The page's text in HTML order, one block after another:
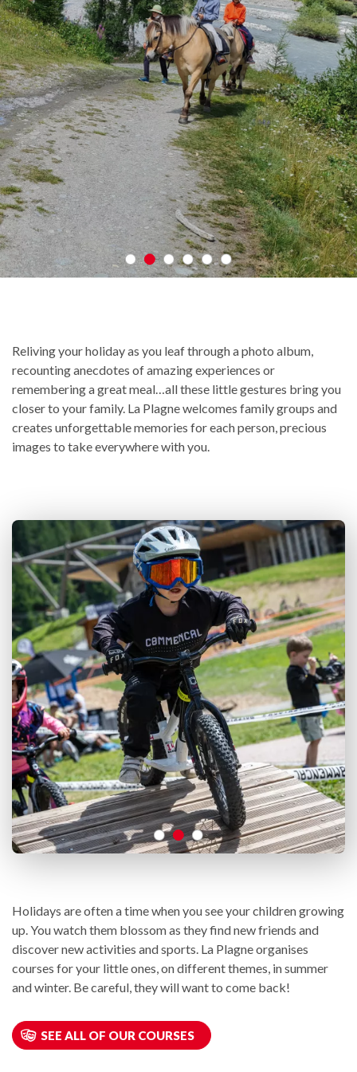
Reliving your holiday as you leaf through a photo album,
recounting anecdotes of amazing experiences or
remembering a great meal…all these little gestures bring you
closer to your family. La Plagne welcomes family groups and
creates unforgettable memories for each person, precious
images to take everywhere with you.
Holidays are often a time when you see your children growing
up. You watch them blossom as they find new friends and
discover new activities and sports. La Plagne organises
courses for your little ones, on different themes, in summer
and winter. Be careful, they will want to come back!
SEE ALL OF OUR COURSES